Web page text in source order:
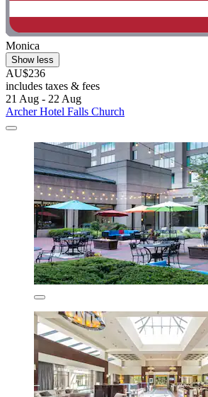
Monica
Show less
AU$236
includes taxes & fees
21 Aug - 22 Aug
Archer Hotel Falls Church